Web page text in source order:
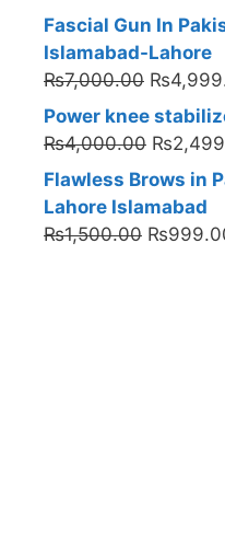
Fascial Gun In
Islamabad-Lahore
₨7,000.00 Original
price
was:
₨
Power knee
₨4,000.00 Original
price
was:
₨
Flawless Brows in
Lahore Islamabad
₨1,500.00 Original
₨